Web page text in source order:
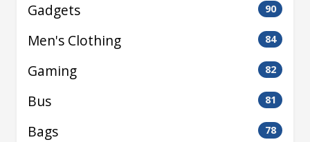
Gadgets 90
Men's Clothing 84
Gaming 82
Bus 81
Bags 78